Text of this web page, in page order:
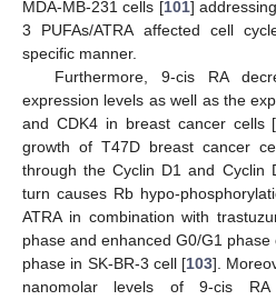
MDA-MB-231 cells [101]
3 PUFAs/ATRA affected cell
specific manner.
Furthermore, 9-cis RA
expression levels as well as the
and CDK4 in breast cancer cells [
growth of T47D breast cancer
through the Cyclin D1 and Cyclin
turn causes Rb hypo-
ATRA in combination with
phase and enhanced G0/G1
phase in SK-BR-3 cell [103].
nanomolar levels of 9-cis